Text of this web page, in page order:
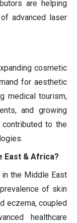
are helping
advanced laser
cosmetic
for aesthetic
medical tourism,
and growing
to the
East & Africa?
the Middle East
of skin
eczema, coupled
healthcare